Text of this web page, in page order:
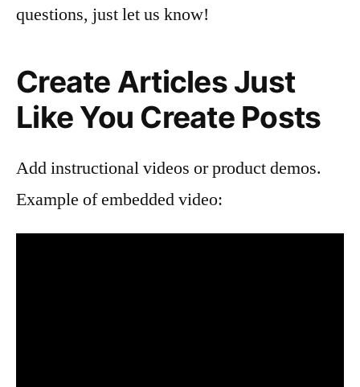
questions, just let us know!
Create Articles Just
Like You Create Posts
Add instructional videos or product demos.
Example of embedded video: